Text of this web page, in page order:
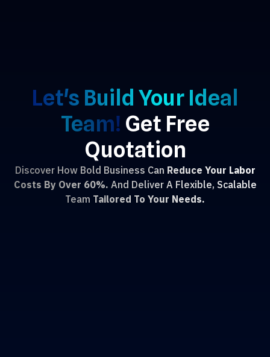
Let's Build Your Ideal
Team! Get Free
Quotation
Discover How Bold Business Can Reduce Your Labor
Costs By Over 60%. And Deliver A Flexible, Scalable
Team Tailored To Your Needs.